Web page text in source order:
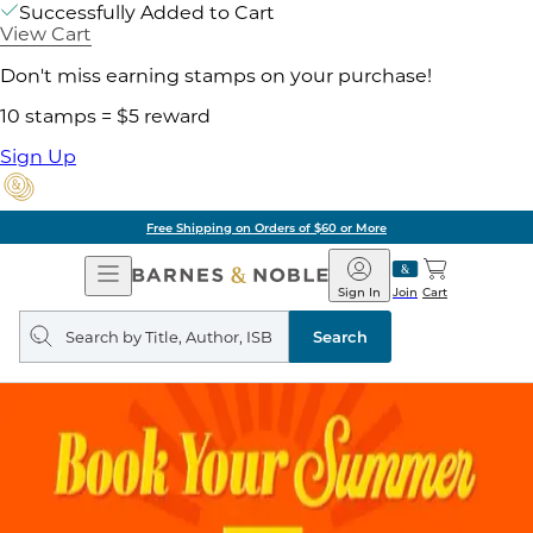
Successfully Added to Cart
View Cart
Don't miss earning stamps on your purchase!
10 stamps = $5 reward
Sign Up
Free Shipping on Orders of $60 or More
Open
Navigation
Barnes
&
Noble
Join
Sign In Cart
Search
query
Search